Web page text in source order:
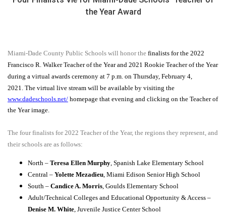
the Year Award
Miami-Dade County Public Schools will honor the finalists for the 2022
Francisco R. Walker Teacher of the Year and 2021 Rookie Teacher of the Year
during a virtual awards ceremony at 7 p.m. on Thursday, February 4,
2021. The virtual live stream will be available by visiting the
www.dadeschools.net/ homepage that evening and clicking on the Teacher of
the Year image.
The four finalists for 2022 Teacher of the Year, the regions they represent, and
their schools are as follows:
North – Teresa Ellen Murphy, Spanish Lake Elementary School
Central – Yolette Mezadieu, Miami Edison Senior High School
South – Candice A. Morris, Goulds Elementary School
Adult/Technical Colleges and Educational Opportunity & Access –
Denise M. White, Juvenile Justice Center School